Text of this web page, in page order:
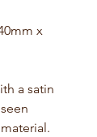
x
a satin